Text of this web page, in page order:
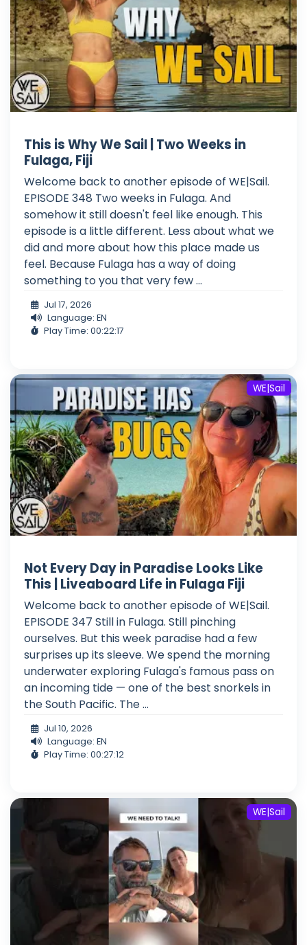
This is Why We Sail | Two Weeks in
Fulaga, Fiji
Welcome back to another episode of WE|Sail.
EPISODE 348 Two weeks in Fulaga. And
somehow it still doesn't feel like enough. This
episode is a little different. Less about what we
did and more about how this place made us
feel. Because Fulaga has a way of doing
something to you that very few ...
Jul 17, 2026
Language: EN
Play Time: 00:22:17
WE|Sail
Not Every Day in Paradise Looks Like
This | Liveaboard Life in Fulaga Fiji
Welcome back to another episode of WE|Sail.
EPISODE 347 Still in Fulaga. Still pinching
ourselves. But this week paradise had a few
surprises up its sleeve. We spend the morning
underwater exploring Fulaga's famous pass on
an incoming tide — one of the best snorkels in
the South Pacific. The ...
Jul 10, 2026
Language: EN
Play Time: 00:27:12
WE|Sail